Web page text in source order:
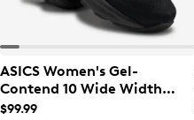
ASICS Women's Gel-
Contend 10 Wide Width
Running Shoe
$99.99